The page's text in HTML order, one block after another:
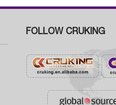
FOLLOW CRUKING